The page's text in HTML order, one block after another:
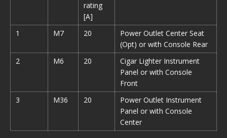
rating
[A]
1 M7 20
Power Outlet Center Seat
(Opt) or with Console Rear
2
M6 20
Cigar Lighter Instrument
Panel or with Console
Front
3
M36 20
Power Outlet Instrument
Panel or with Console
Center